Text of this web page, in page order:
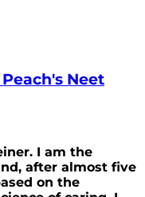
Neet
I am the
after almost five
on the